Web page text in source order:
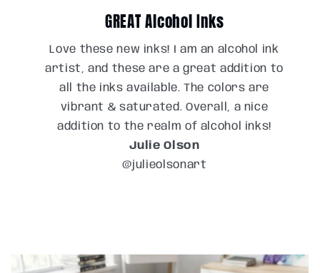
GREAT Alcohol Inks
Love these new inks! I am an alcohol ink
artist, and these are a great addition to
all the inks available. The colors are
vibrant & saturated. Overall, a nice
addition to the realm of alcohol inks!
Julie Olson
@julieolsonart